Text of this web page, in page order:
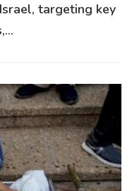
targeting key